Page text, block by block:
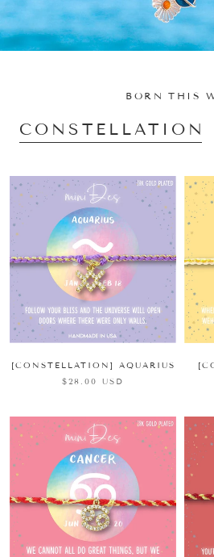
BORN THIS
CONSTELLATION
[CONSTELLATION] AQUARIUS
$28.00 USD